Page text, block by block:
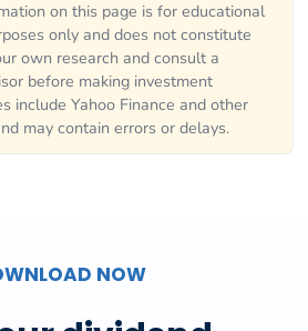
on this page is for educational
only and does not constitute
own research and consult a
before making investment
include Yahoo Finance and other
may contain errors or delays.
NOW